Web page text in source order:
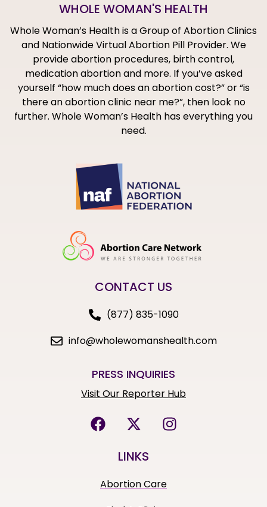
WHOLE WOMAN'S HEALTH
Whole Woman’s Health is a Group of Abortion Clinics
and Nationwide Virtual Abortion Pill Provider. We
provide abortion procedures, birth control,
medication abortion and more. If you’ve asked
yourself “how much does an abortion cost?” or “is
there an abortion clinic near me?”, then look no
further. Whole Woman’s Health has everything you
need.
CONTACT US
(877) 835-1090
info@wholewomanshealth.com
PRESS INQUIRIES
Visit Our Reporter Hub
LINKS
Abortion Care